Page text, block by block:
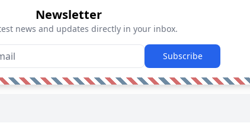
Newsletter
news and updates directly in your inbox.
Subscribe